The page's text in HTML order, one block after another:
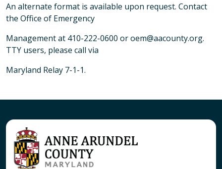
An alternate format is available upon request. Contact
the Office of Emergency
Management at 410-222-0600 or oem@aacounty.org.
TTY users, please call via
Maryland Relay 7-1-1.